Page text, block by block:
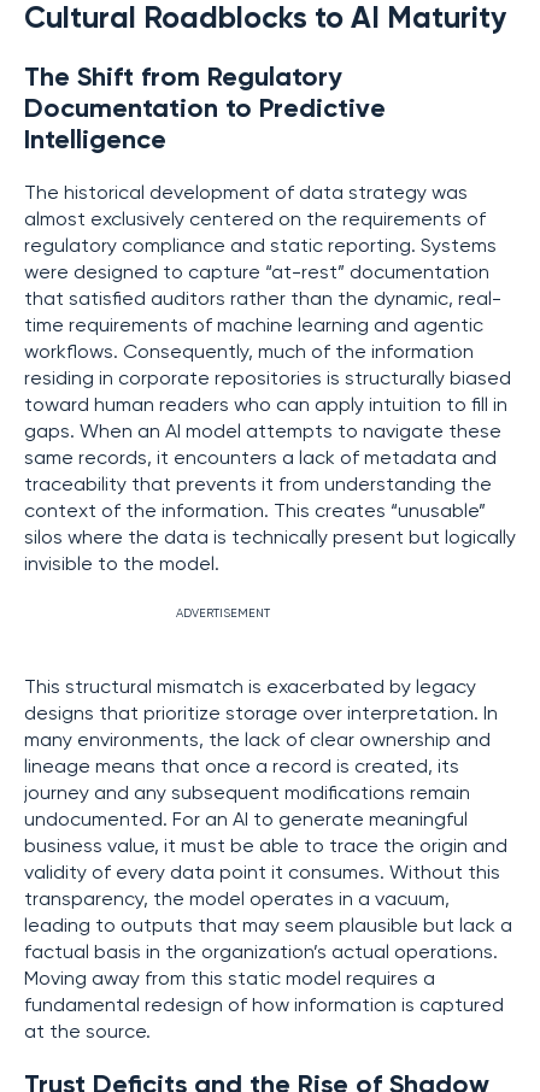
Cultural Roadblocks to AI Maturity
The Shift from Regulatory
Documentation to Predictive
Intelligence
The historical development of data strategy was
almost exclusively centered on the requirements of
regulatory compliance and static reporting. Systems
were designed to capture “at-rest” documentation
that satisfied auditors rather than the dynamic, real-
time requirements of machine learning and agentic
workflows. Consequently, much of the information
residing in corporate repositories is structurally biased
toward human readers who can apply intuition to fill in
gaps. When an AI model attempts to navigate these
same records, it encounters a lack of metadata and
traceability that prevents it from understanding the
context of the information. This creates “unusable”
silos where the data is technically present but logically
invisible to the model.
ADVERTISEMENT
This structural mismatch is exacerbated by legacy
designs that prioritize storage over interpretation. In
many environments, the lack of clear ownership and
lineage means that once a record is created, its
journey and any subsequent modifications remain
undocumented. For an AI to generate meaningful
business value, it must be able to trace the origin and
validity of every data point it consumes. Without this
transparency, the model operates in a vacuum,
leading to outputs that may seem plausible but lack a
factual basis in the organization’s actual operations.
Moving away from this static model requires a
fundamental redesign of how information is captured
at the source.
Trust Deficits and the Rise of Shadow